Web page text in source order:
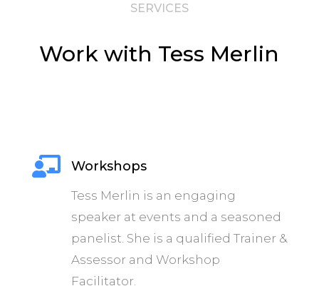
SERVICES
Work with Tess Merlin
 Workshops
Tess Merlin is an engaging
speaker at events and a seasoned
panelist. She is a qualified Trainer &
Assessor and Workshop
Facilitator.